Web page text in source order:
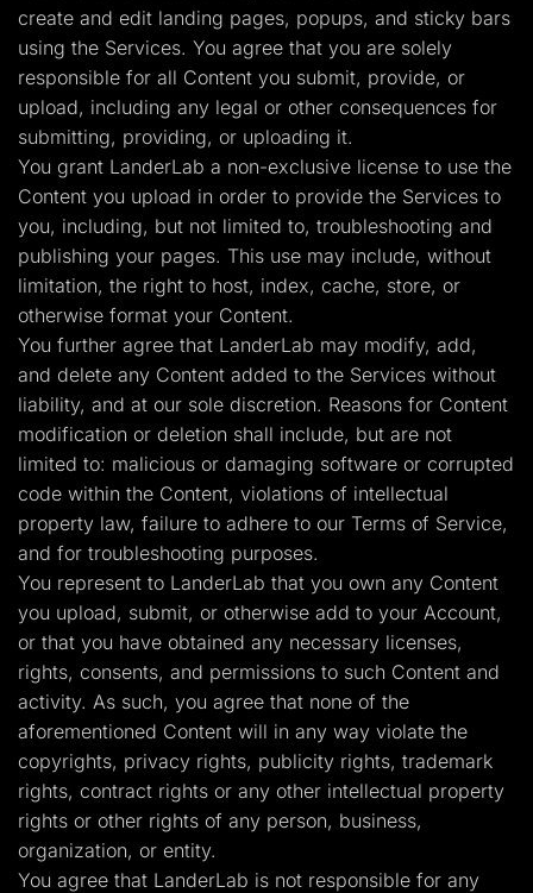
create and edit landing pages, popups, and sticky bars
using the Services. You agree that you are solely
responsible for all Content you submit, provide, or
upload, including any legal or other consequences for
submitting, providing, or uploading it.
You grant LanderLab a non-exclusive license to use the
Content you upload in order to provide the Services to
you, including, but not limited to, troubleshooting and
publishing your pages. This use may include, without
limitation, the right to host, index, cache, store, or
otherwise format your Content.
You further agree that LanderLab may modify, add,
and delete any Content added to the Services without
liability, and at our sole discretion. Reasons for Content
modification or deletion shall include, but are not
limited to: malicious or damaging software or corrupted
code within the Content, violations of intellectual
property law, failure to adhere to our Terms of Service,
and for troubleshooting purposes.
You represent to LanderLab that you own any Content
you upload, submit, or otherwise add to your Account,
or that you have obtained any necessary licenses,
rights, consents, and permissions to such Content and
activity. As such, you agree that none of the
aforementioned Content will in any way violate the
copyrights, privacy rights, publicity rights, trademark
rights, contract rights or any other intellectual property
rights or other rights of any person, business,
organization, or entity.
You agree that LanderLab is not responsible for any